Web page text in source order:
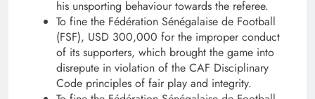
his unsporting behaviour towards the referee.
To fine the Fédération Sénégalaise de Football
(FSF), USD 300,000 for the improper conduct
of its supporters, which brought the game into
disrepute in violation of the CAF Disciplinary
Code principles of fair play and integrity.